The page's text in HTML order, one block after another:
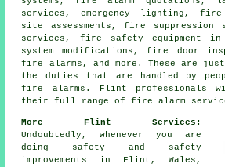
services, emergency lighting, fire
site assessments, fire suppression
services, fire safety equipment
system modifications, fire door
fire alarms, and more. These are
the duties that are handled by
fire alarms. Flint professionals
their full range of fire alarm
More Flint Services:
Undoubtedly, whenever you are
doing safety and safety
improvements in Flint, Wales,